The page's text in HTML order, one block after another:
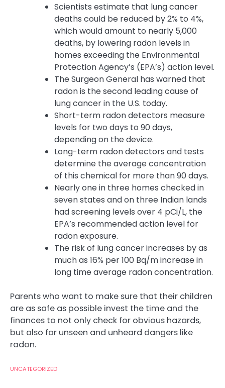
Scientists estimate that lung cancer
deaths could be reduced by 2% to 4%,
which would amount to nearly 5,000
deaths, by lowering radon levels in
homes exceeding the Environmental
Protection Agency’s (EPA’s) action level.
The Surgeon General has warned that
radon is the second leading cause of
lung cancer in the U.S. today.
Short-term radon detectors measure
levels for two days to 90 days,
depending on the device.
Long-term radon detectors and tests
determine the average concentration
of this chemical for more than 90 days.
Nearly one in three homes checked in
seven states and on three Indian lands
had screening levels over 4 pCi/L, the
EPA’s recommended action level for
radon exposure.
The risk of lung cancer increases by as
much as 16% per 100 Bq/m increase in
long time average radon concentration.
Parents who want to make sure that their children
are as safe as possible invest the time and the
finances to not only check for obvious hazards,
but also for unseen and unheard dangers like
radon.
UNCATEGORIZED